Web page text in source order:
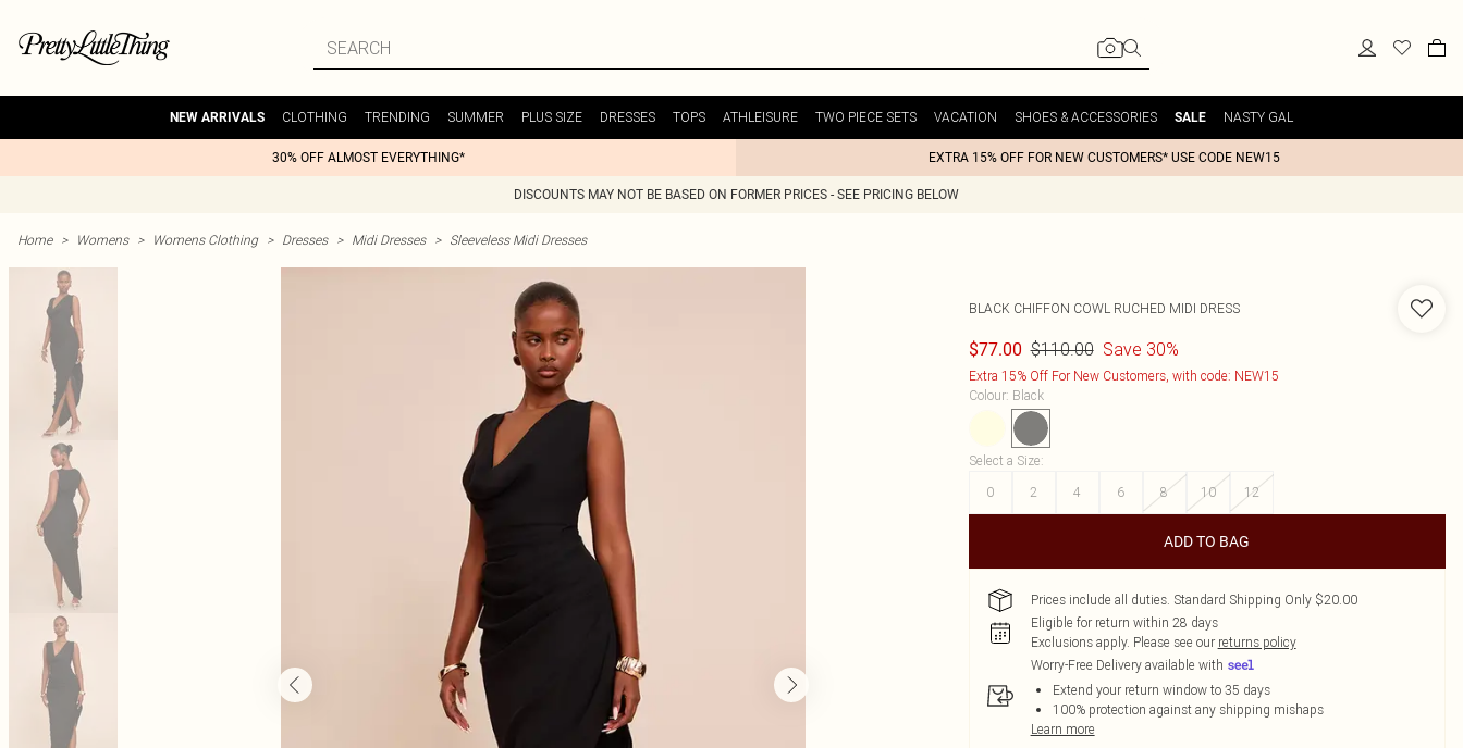
NEW ARRIVALS CLOTHING TRENDING SUMMER PLUS SIZE DRESSES TOPS ATHLEISURE TWO PIECE SETS VACATION SHOES & ACCESSORIES SALE NASTY GAL
30% OFF ALMOST EVERYTHING* EXTRA 15% OFF FOR NEW CUSTOMERS* USE CODE NEW15
DISCOUNTS MAY NOT BE BASED ON FORMER PRICES - SEE PRICING BELOW
Home > Womens > Womens Clothing > Dresses > Midi Dresses > Sleeveless Midi Dresses
BLACK CHIFFON COWL RUCHED MIDI DRESS
$77.00 $110.00 Save 30%
Extra 15% Off For New Customers, with code: NEW15
Colour: Black
Select a Size:
0
2 4 6 8 10 12
ADD TO BAG
Prices include all duties. Standard Shipping Only $20.00
Eligible for return within 28 days
Exclusions apply. Please see our returns policy
Worry-Free Delivery available with
Extend your return window to 35 days
100% protection against any shipping mishaps
Learn more